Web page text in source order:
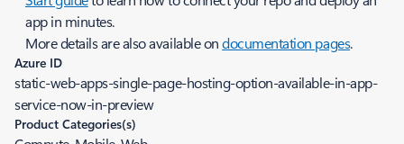
app in minutes.
More details are also available ondocumentation pages.
Azure ID
static-web-apps-single-page-hosting-option-available-in-app-
service-now-in-preview
Product Categories(s)